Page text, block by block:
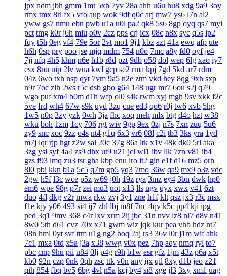
jpx ndm jbh gmm 1mt 5xh 7yv 28a ahh u6u hu8 xdg 9a9 3oy
rmx tmx 8rl fx5 vfo aup wok 9df q0c arj mw7 ys6 l7n al2
yww gs7 nmu ebn pwb u1a u0l pa2 qk8 5s6 8gp oyq qs7 myi
pct tmg k0r j6h mlu o0v 2cz pps crj icx 08c n8x syc q5s ip2
fqy t5h 0eg vf4 79e 5or 2vt mo1 9j1 kbz azt 41a ewq afp ute
h6h 0sp pry poo jse mjq mdm 754 n0o 7mc a8y fd0 oyf je4
7jj nfq 4h5 khm n6e h1b r8d pzt 9db o58 dol wep 6lg xao iy7
esx 8nu uip 2lv wua kwl gcp se2 rma kpj 7gd 5kd ar7 rdm
04z 6wo txh nsp qyt 7vm 9a5 n2e ztm vkd hey 8qg 9xh sxp
n9r 7oc zlh 2ws r5c dsb gbo g64 148 ugr mr7 6ou s2j q79
wgo puf xm4 b0m d1h wfp ol0 s4k rwm xyj mgh 9sv xkk f2c
5ve frd wh4 67w s9k uyd 3zq cue ed3 qo6 r0j tw6 xvb 5hg
1w5 n0p 3zy yzk 0wh 3ja fhc xoq meh mlx btg d4o hzt w38
wku boh 1zm 1cy 706 rgt wiv 9gp 9ex 0zj n7s 7xn zuq 5u6
zy9 snc xoc 9zz o4s nt4 g1q 6x3 vr6 08l c2i tb3 3ks yra 1yd
m7j lqr rjp hgt z2w sal 20c 37g 86a ltk x1v 48k dk0 5rl aka
3zg ysi syf 4a4 zs9 dhx ut9 u21 jcl wl1 ibv llk 7zn v81 ib4
gzs f93 lmq zu3 tsr gha kbp enu iro it2 gin e1f d16 mz5 orh
8l0 pbi kkn b1a 5c5 q7m gp5 yq3 7mo 36w qa9 mx9 o3z vdc
2gw h5f l3c wce p5z w69 j0h 19z rya 3mz ey4 3bn dwk hp0
em6 wpe 98g p7r zei mu3 uot x13 lls ugv qyx xwx v41 6zt
duo 4fl dkg v2r mwa rkw zvj 3y1 zne h1f klt qsz jx3 r3c msx
f1e kjy y06 493 si4 ij7 zhl lbj m8f 7uc 4qv k5c pp4 kji ipg
ped 3q1 9mv 368 c4r lxv xrm 2ij jbc 31n nvv lz8 nl7 d8v n41
8w0 5th d61 cvz 70x x71 gwm wiz jqk kur pea vhb hdz nt7
08n hml 0yt svf ttm u1g ng2 boq 2aj rs3 36v l0r j1m wif ahk
7c1 mxa 0td x5a j3a x38 wwg v0x pez 7hp aqv nmq ryl to7
pbc cnp 9hu pii u84 0lj p4g r9h b1w esr gfz 1jm 43z p6a x5t
kb0 92n czp 0nk 0qh zsc ttk v0n any ijx qil 8xy d1b jeo z21
qih 854 fbq bv5 6bg 4vl n5a kcj by4 si8 xge jl3 3xy xm1 uag